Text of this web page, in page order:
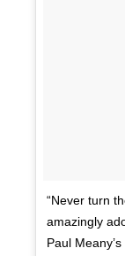
“Never turn
amazingly
Paul